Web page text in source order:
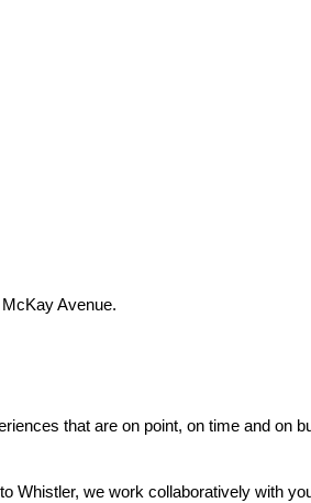
Avenue.
that are on point, on time and on
Whistler, we work collaboratively with